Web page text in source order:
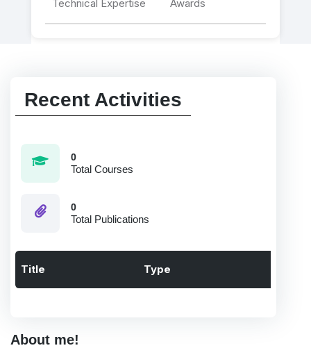
Technical Expertise Awards
Recent Activities
0
Total Courses
0
Total Publications
Title Type
About me!